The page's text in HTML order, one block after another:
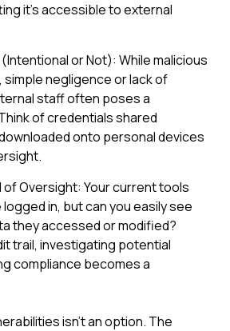
it's accessible to external
or Not): While malicious
negligence or lack of
staff often poses a
of credentials shared
onto personal devices
of Oversight: Your current tools
in, but can you easily see
they accessed or modified?
trail, investigating potential
compliance becomes a
isn't an option. The